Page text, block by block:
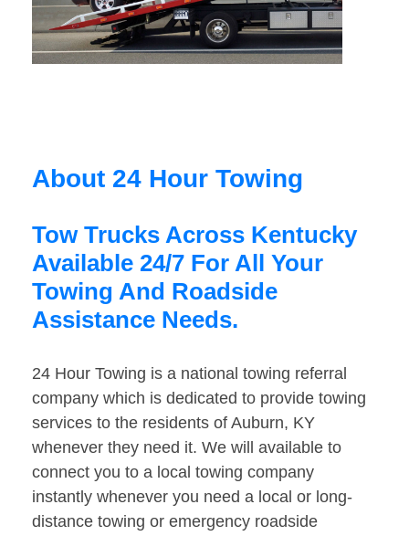
About 24 Hour Towing
Tow Trucks Across Kentucky
Available 24/7 For All Your
Towing And Roadside
Assistance Needs.
24 Hour Towing is a national towing referral
company which is dedicated to provide towing
services to the residents of Auburn, KY
whenever they need it. We will available to
connect you to a local towing company
instantly whenever you need a local or long-
distance towing or emergency roadside